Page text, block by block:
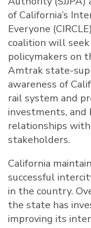
of California’s
Everyone
coalition will
policymakers on
Amtrak state-
awareness of
rail system and
investments,
relationships
stakeholders.
California
successful
in the country.
the state has
improving its